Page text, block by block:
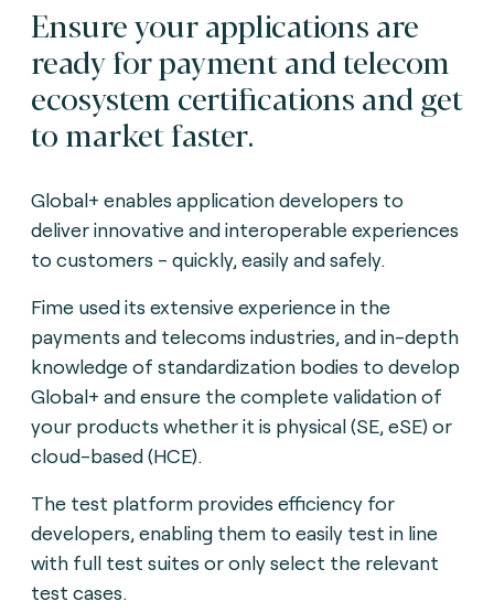
Ensure your applications are
ready for payment and telecom
ecosystem certifications and get
to market faster.
Global+ enables application developers to
deliver innovative and interoperable experiences
to customers - quickly, easily and safely.
Fime used its extensive experience in the
payments and telecoms industries, and in-depth
knowledge of standardization bodies to develop
Global+ and ensure the complete validation of
your products whether it is physical (SE, eSE) or
cloud-based (HCE).
The test platform provides efficiency for
developers, enabling them to easily test in line
with full test suites or only select the relevant
test cases.